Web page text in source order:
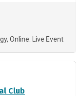
Online: Live Event
Club